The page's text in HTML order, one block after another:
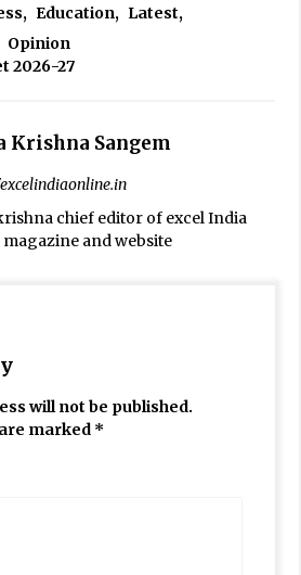
, Education, Latest,
Opinion
2026-27
Krishna Sangem
chief editor of excel India
and website
will not be published.
marked *